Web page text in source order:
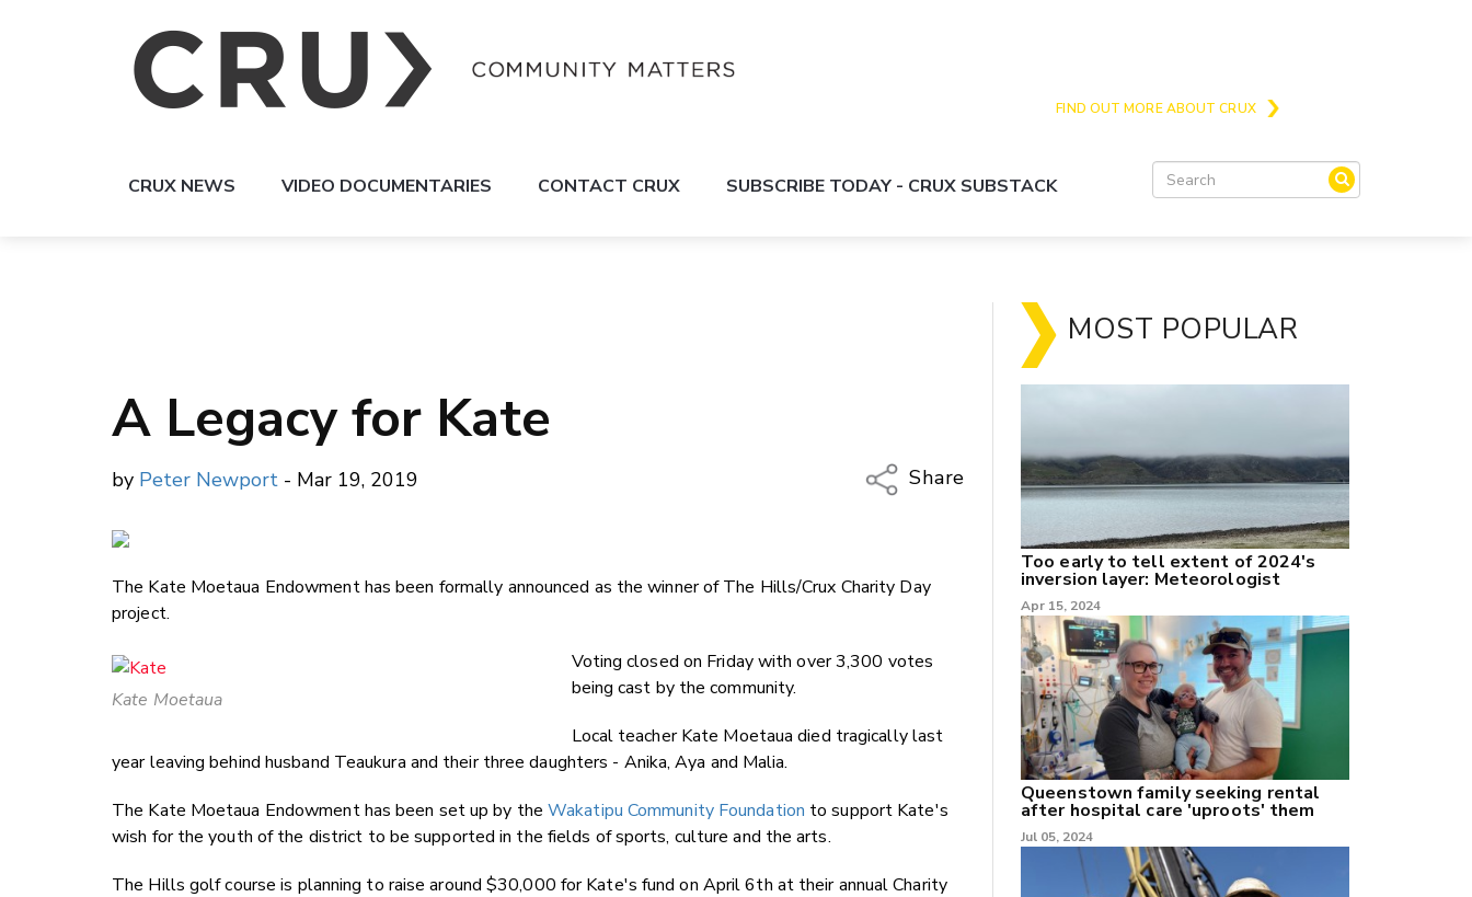
FIND OUT MORE ABOUT CRUX
CRUX NEWS VIDEO DOCUMENTARIES CONTACT CRUX SUBSCRIBE TODAY - CRUX SUBSTACK
A Legacy for Kate
by Peter Newport - Mar 19, 2019
Share
Twitter/X
LinkedIn
The Kate Moetaua Endowment has been formally announced as the winner of The Hills/Crux Charity Day
project.
Kate Moetaua
Voting closed on Friday with over 3,300 votes
being cast by the community.
Local teacher Kate Moetaua died tragically last
year leaving behind husband Teaukura and their three daughters - Anika, Aya and Malia.
The Kate Moetaua Endowment has been set up by theWakatipu Community Foundation to support Kate's
wish for the youth of the district to be supported in the fields of sports, culture and the arts.
The Hills golf course is planning to raise around $30,000 for Kate's fund on April 6th at their annual Charity
MOST POPULAR
Too early to tell extent of 2024's
inversion layer: Meteorologist
Apr 15, 2024
Queenstown family seeking rental
after hospital care 'uproots' them
Jul 05, 2024